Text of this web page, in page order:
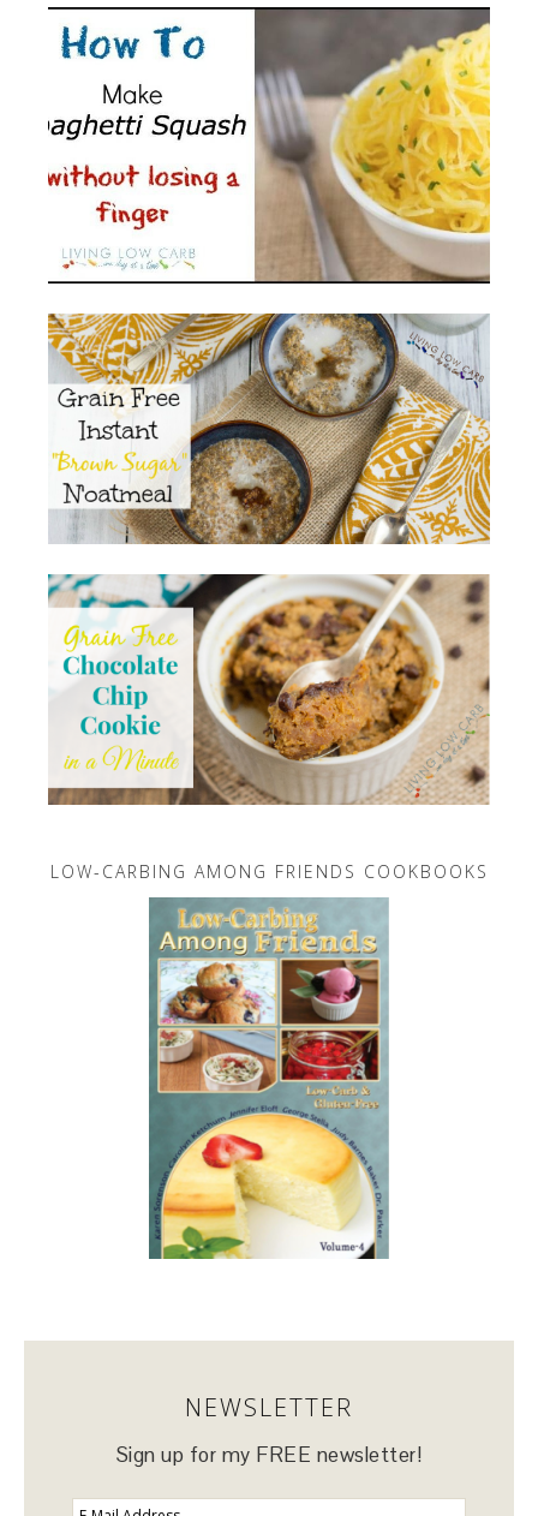
LOW-CARBING AMONG FRIENDS COOKBOOKS
NEWSLETTER
Sign up for my FREE newsletter!